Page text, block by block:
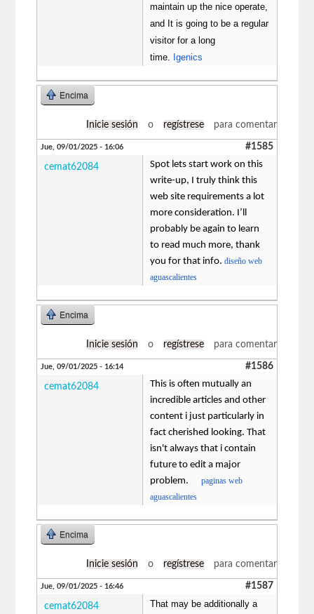
maintain up the nice operate,
and It is going to be a regular
visitor for a long
time.
Igenics
Encima
Inicie sesión o regístrese para comentar
Jue, 09/01/2025 - 16:06 #1585
cemat62084
Spot lets start work on this
write-up, I truly think this
web site requirements a lot
more consideration. I’ll
probably be again to learn
to read much more, thank
you for that info.diseño web
aguascalientes
Encima
Inicie sesión o regístrese para comentar
Jue, 09/01/2025 - 16:14 #1586
cemat62084
This is often mutually an
incredible articles and other
content i just particularly in
fact cherished looking. That
isn't always that i contain
future to edit a major
problem.paginas web
aguascalientes
Encima
Inicie sesión o regístrese para comentar
Jue, 09/01/2025 - 16:46 #1587
cemat62084
That may be additionally a